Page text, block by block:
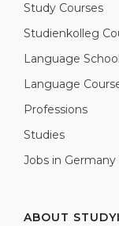
Study Courses
Studienkolleg
Language
Language
Professions
Studies
Jobs in Germany
ABOUT